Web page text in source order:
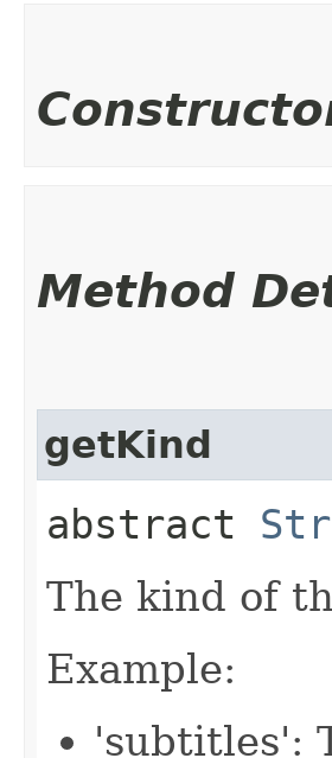
Method
getKind
abstract
The kind of
Example:
'subtitles':